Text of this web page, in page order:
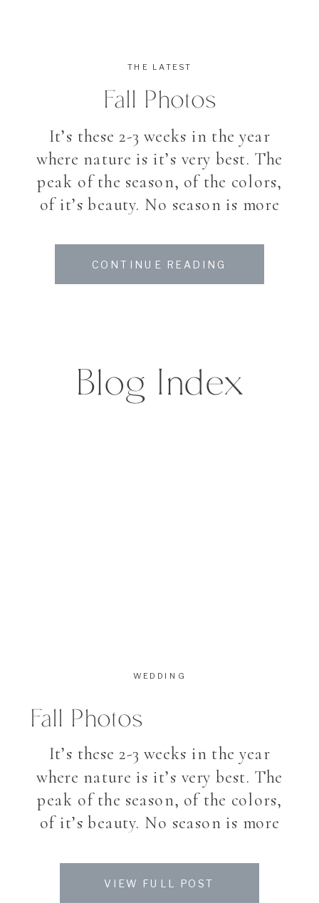
It’s these 2-3 weeks in the year
where nature is it’s very best. The
peak of the season, of the colors,
of it’s beauty. No season is more
Walking into the leaves on the
ground, colors you dont see the
Fall Photos
THE LATEST
CONTINUE READING
Blog Index
It’s these 2-3 weeks in the year
where nature is it’s very best. The
peak of the season, of the colors,
of it’s beauty. No season is more
Walking into the leaves on the
ground, colors you dont see the
Fall Photos
WEDDING
VIEW FULL POST